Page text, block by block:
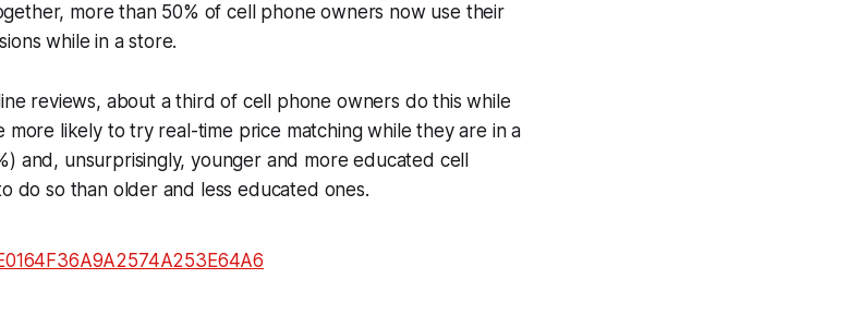
more than 50% of cell phone owners now use their
while in a store.
reviews, about a third of cell phone owners do this while
likely to try real-time price matching while they are in a
and, unsurprisingly, younger and more educated cell
do so than older and less educated ones.